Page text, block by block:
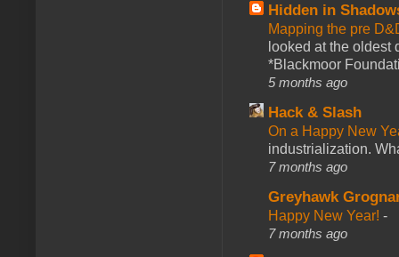
Hidden in
Mapping the pre
looked at the oldest
*Blackmoor
5 months ago
Hack & Slash
On a Happy New
industrialization.
7 months ago
Greyhawk
Happy New Year! -
7 months ago